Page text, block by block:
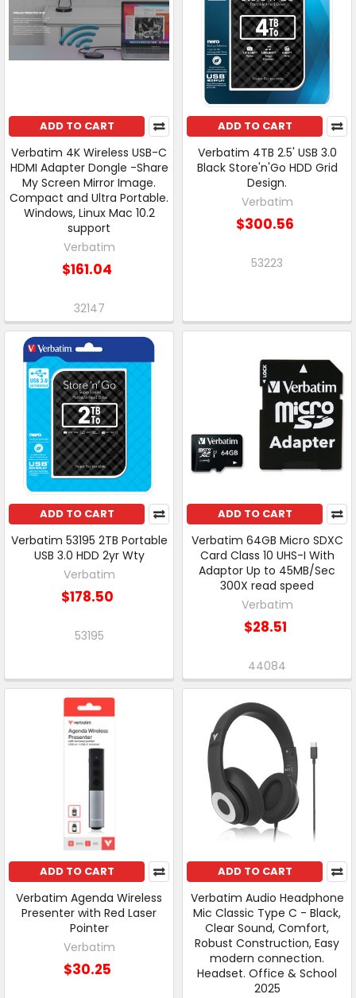
ADD TO CART
Verbatim 4K Wireless USB-C
HDMI Adapter Dongle -Share
My Screen Mirror Image.
Compact and Ultra Portable.
Windows, Linux Mac 10.2
support
Verbatim
$161.04
32147
ADD TO CART
Verbatim 4TB 2.5' USB 3.0
Black Store'n'Go HDD Grid
Design.
Verbatim
$300.56
53223
ADD TO CART
Verbatim 53195 2TB Portable
USB 3.0 HDD 2yr Wty
Verbatim
$178.50
53195
ADD TO CART
Verbatim 64GB Micro SDXC
Card Class 10 UHS-I With
Adaptor Up to 45MB/Sec
300X read speed
Verbatim
$28.51
44084
ADD TO CART
Verbatim Agenda Wireless
Presenter with Red Laser
Pointer
Verbatim
$30.25
ADD TO CART
Verbatim Audio Headphone
Mic Classic Type C - Black,
Clear Sound, Comfort,
Robust Construction, Easy
modern connection.
Headset. Office & School
2025